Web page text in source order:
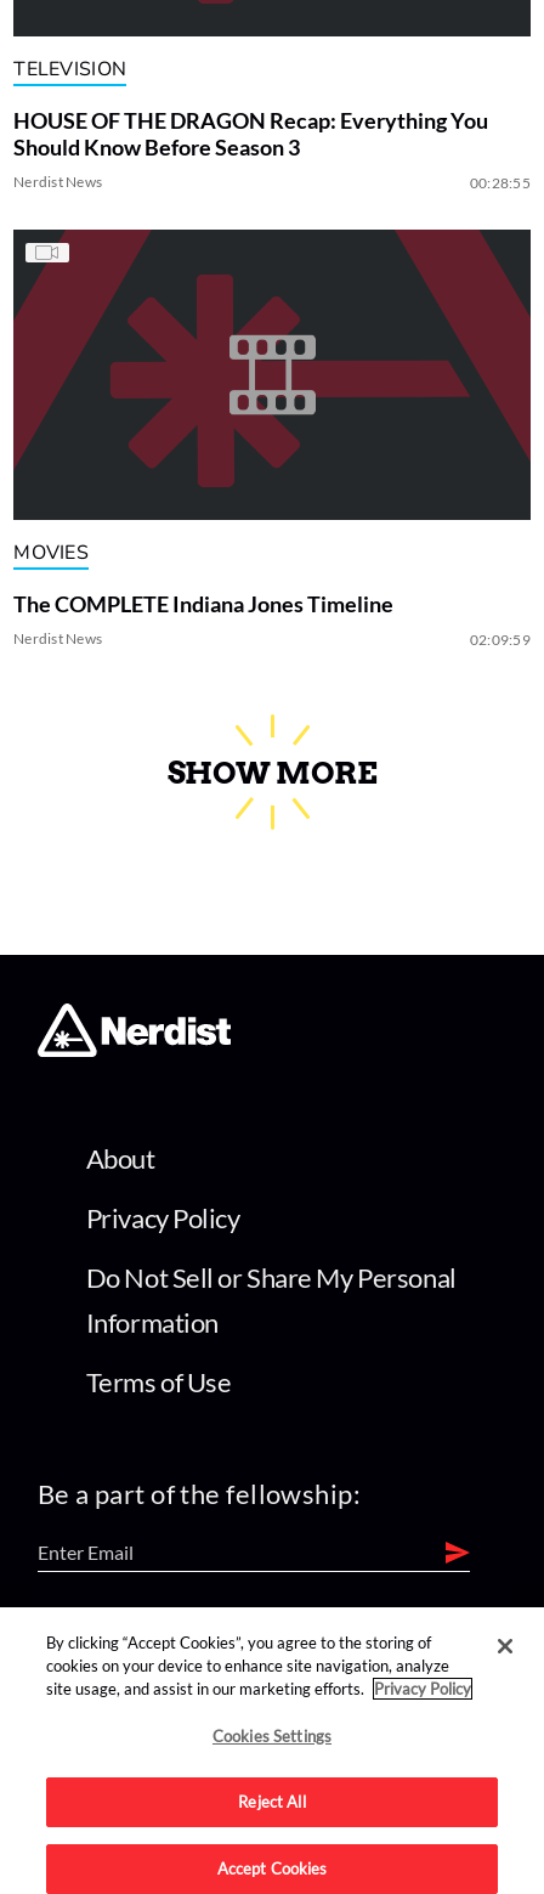
TELEVISION
HOUSE OF THE DRAGON Recap: Everything You
Should Know Before Season 3
Nerdist News 00:28:55
MOVIES
The COMPLETE Indiana Jones Timeline
Nerdist News 02:09:59
SHOW MORE
About
Privacy Policy
Do Not Sell or Share My Personal
Information
Terms of Use
Be a part of the fellowship:
find us on:
Advertise on this site.
By clicking “Accept Cookies”, you agree to the storing of
cookies on your device to enhance site navigation, analyze
site usage, and assist in our marketing efforts.
Privacy Policy
Cookies Settings
Reject All
Accept Cookies